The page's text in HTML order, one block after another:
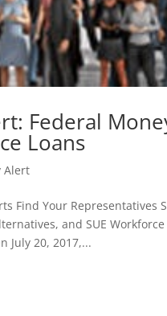
Federal
Loans
Alert
Find Your Representatives
and SUE
July 20, 2017,...